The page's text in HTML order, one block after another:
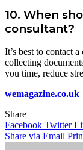
10. When
consultant?
It’s best to contact
collecting
you time, reduce
wemagazine.co.uk
Share
Facebook Twitter
Share via Email